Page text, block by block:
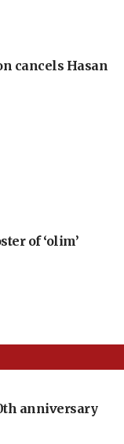
cancels Hasan
of ‘olim’
anniversary